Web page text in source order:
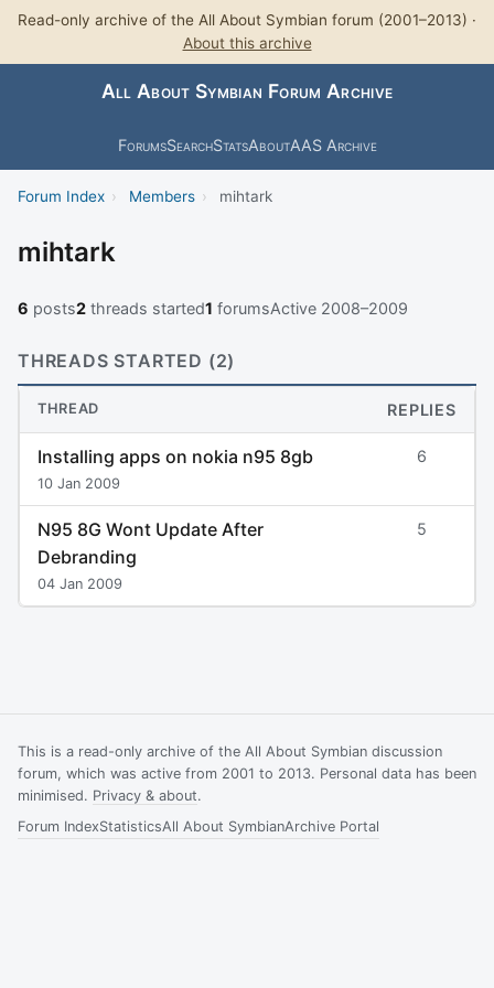
Read-only archive of the All About Symbian forum (2001–2013) ·
About this archive
All About Symbian Forum Archive
ForumsSearchStatsAboutAAS Archive
Forum Index › Members › mihtark
mihtark
6 posts2 threads started1 forumsActive 2008–2009
THREADS STARTED (2)
THREAD REPLIES
Installing apps on nokia n95 8gb
10 Jan 2009
6
N95 8G Wont Update After
Debranding
04 Jan 2009
5
This is a read-only archive of the All About Symbian discussion
forum, which was active from 2001 to 2013. Personal data has been
minimised. Privacy & about.
Forum IndexStatisticsAll About SymbianArchive Portal